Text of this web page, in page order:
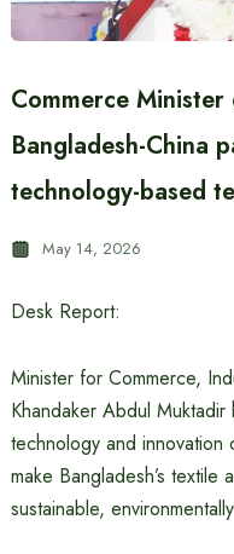
Commerce
Bangladesh-China
technology-based
May 14, 2026
Desk Report:
Minister for Commerce,
Khandaker Abdul Muktadir
technology and
make Bangladesh’s textile
sustainable,